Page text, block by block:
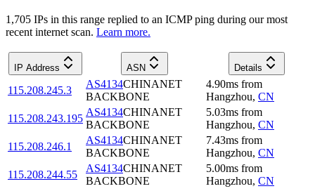
1,705 IPs in this range replied to an ICMP ping during our most
recent internet scan. Learn more.
IP Address ASN Details
115.208.245.3
AS4134CHINANET
BACKBONE
4.90ms from
Hangzhou, CN
115.208.243.195
AS4134CHINANET
BACKBONE
5.03ms from
Hangzhou, CN
115.208.246.1
AS4134CHINANET
BACKBONE
7.43ms from
Hangzhou, CN
115.208.244.55
AS4134CHINANET
BACKBONE
5.00ms from
Hangzhou, CN